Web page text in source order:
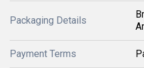
Packaging Details
Payment Terms